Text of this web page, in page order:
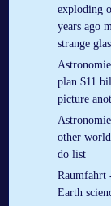
exploding
years ago
strange
plan $11
picture
other
do list
Raumfahrt
Earth